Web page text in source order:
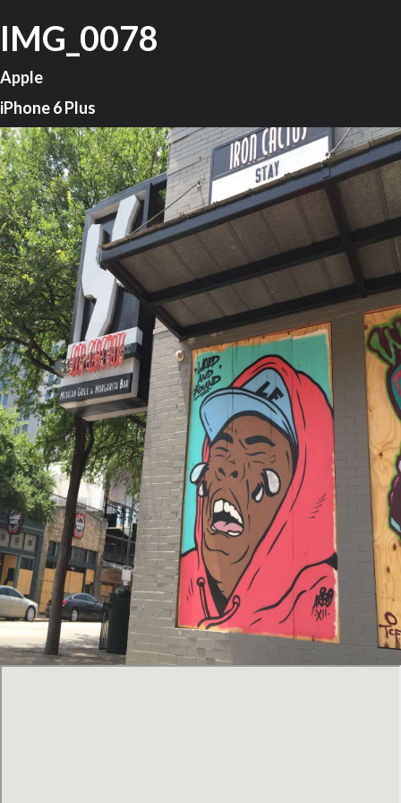
IMG_0078
Apple
iPhone 6 Plus